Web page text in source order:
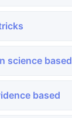
science based
based